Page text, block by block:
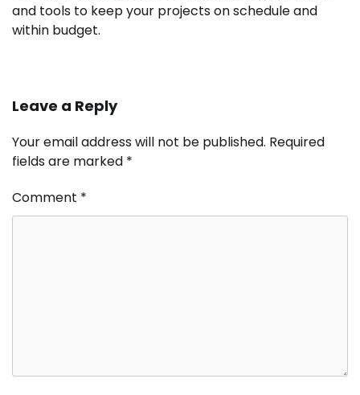
and tools to keep your projects on schedule and
within budget.
Leave a Reply
Your email address will not be published. Required
fields are marked *
Comment *